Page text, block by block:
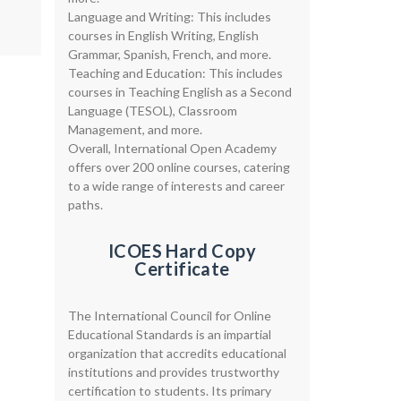
Language and Writing: This includes
courses in English Writing, English
Grammar, Spanish, French, and more.
Teaching and Education: This includes
courses in Teaching English as a Second
Language (TESOL), Classroom
Management, and more.
Overall, International Open Academy
offers over 200 online courses, catering
to a wide range of interests and career
paths.
ICOES Hard Copy
Certificate
The International Council for Online
Educational Standards is an impartial
organization that accredits educational
institutions and provides trustworthy
certification to students. Its primary